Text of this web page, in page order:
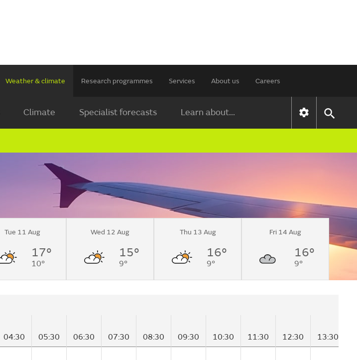
Weather & climate Research programmes Services About us Careers
Climate Specialist forecasts Learn about...
Tue 11 Aug
17°
10°
Wed 12 Aug
15°
9°
Thu 13 Aug
16°
9°
Fri 14 Aug
16°
9°
04:30 05:30 06:30 07:30 08:30 09:30 10:30 11:30 12:30 13:30